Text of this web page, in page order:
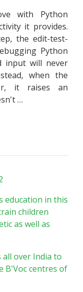
with Python
it provides.
the edit-test-
Python
input will never
when the
it raises an
…
education in this
children
as well as
over India to
B'Voc centres of